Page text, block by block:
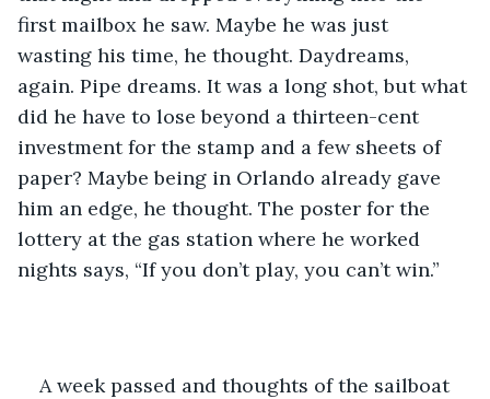
first mailbox he saw. Maybe he was just
wasting his time, he thought. Daydreams,
again. Pipe dreams. It was a long shot, but what
did he have to lose beyond a thirteen-cent
investment for the stamp and a few sheets of
paper? Maybe being in Orlando already gave
him an edge, he thought. The poster for the
lottery at the gas station where he worked
nights says, “If you don’t play, you can’t win.”
A week passed and thoughts of the sailboat